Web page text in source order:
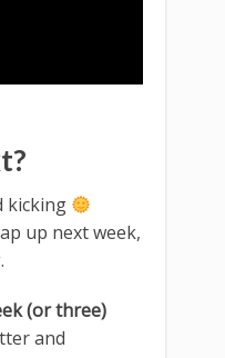
kicking
up next week,
(or three)
and